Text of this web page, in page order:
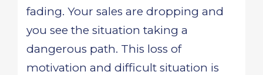
fading. Your sales are dropping and
you see the situation taking a
dangerous path. This loss of
motivation and difficult situation is